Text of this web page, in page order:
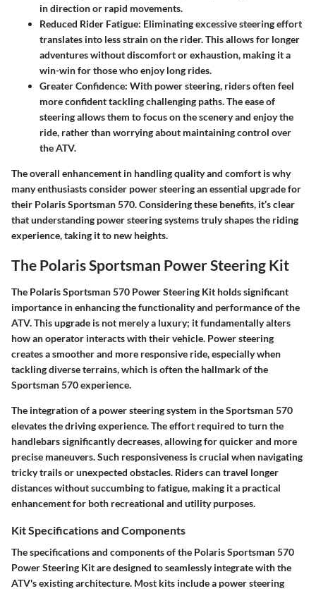
in direction or rapid movements.
Reduced Rider Fatigue: Eliminating excessive steering effort
translates into less strain on the rider. This allows for longer
adventures without discomfort or exhaustion, making it a
win-win for those who enjoy long rides.
Greater Confidence: With power steering, riders often feel
more confident tackling challenging paths. The ease of
steering allows them to focus on the scenery and enjoy the
ride, rather than worrying about maintaining control over
the ATV.
The overall enhancement in handling quality and comfort is why
many enthusiasts consider power steering an essential upgradefor
their Polaris Sportsman 570. Considering these benefits, it’s clear
that understanding power steering systems truly shapes the riding
experience, taking it to new heights.
The Polaris Sportsman Power Steering Kit
The Polaris Sportsman 570 Power Steering Kit holds significant
importance in enhancing the functionality and performance of the
ATV. This upgrade is not merely a luxury; it fundamentally alters
how an operator interacts with their vehicle. Power steering
creates a smoother and more responsive ride, especially when
tackling diverse terrains, which is often the hallmark of the
Sportsman 570 experience.
The integration of a power steering system in the Sportsman 570
elevates the driving experience. The effort required to turn the
handlebars significantly decreases, allowing for quicker and more
precise maneuvers. Such responsiveness is crucial when navigating
tricky trails or unexpected obstacles. Riders can travel longer
distances without succumbing to fatigue, making it a practical
enhancement for both recreational and utility purposes.
Kit Specifications and Components
The specifications and components of the Polaris Sportsman 570
Power Steering Kit are designed to seamlessly integrate with the
ATV's existing architecture. Most kits include a power steering